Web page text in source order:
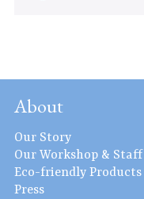
About
Our Story
Our Workshop & Staff
Eco-friendly Products
Press